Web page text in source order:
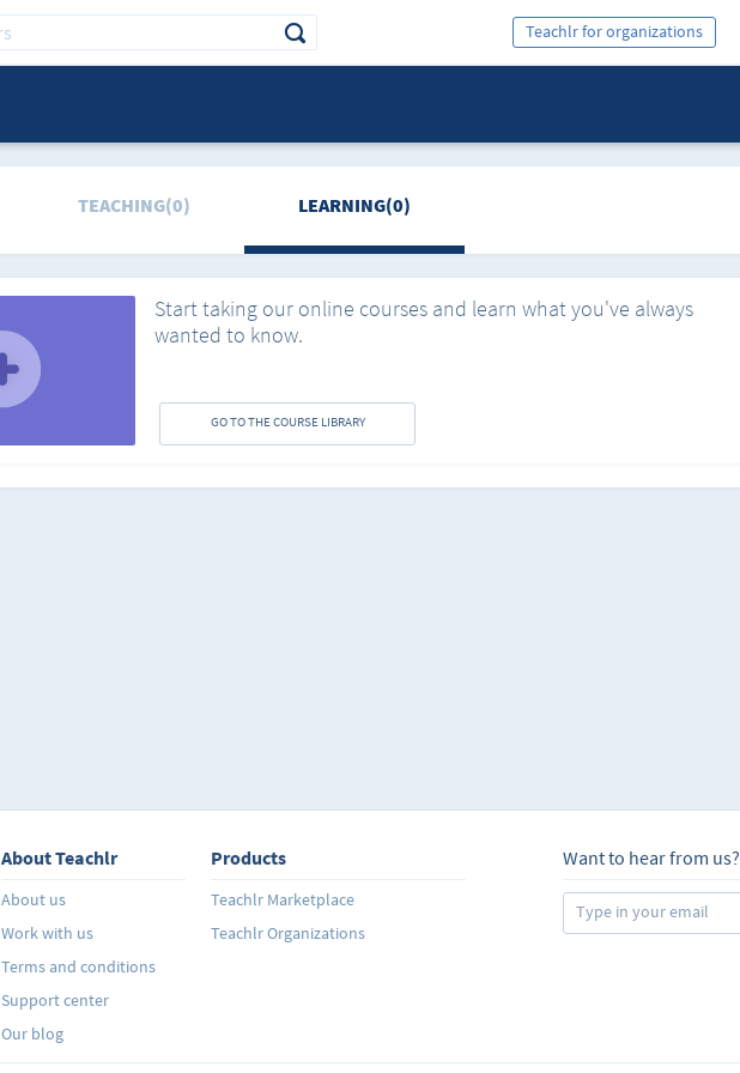
Teachlr for organizations
TEACHING(0) LEARNING(0)
Start taking our online courses and learn what you've always
wanted to know.
GO TO THE COURSE LIBRARY
About Teachlr
About us
Work with us
Terms and conditions
Support center
Our blog
Products
Teachlr Marketplace
Teachlr Organizations
Want to hear from us?